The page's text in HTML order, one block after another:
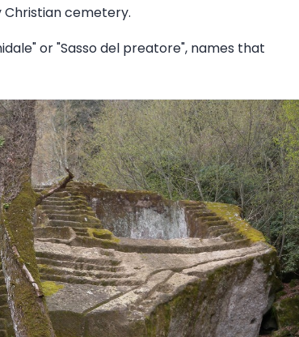
Christian cemetery.
or "Sasso del preatore", names that